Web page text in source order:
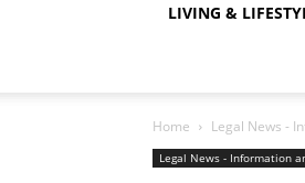
LIVING &
Home Legal News -
Legal News - Information